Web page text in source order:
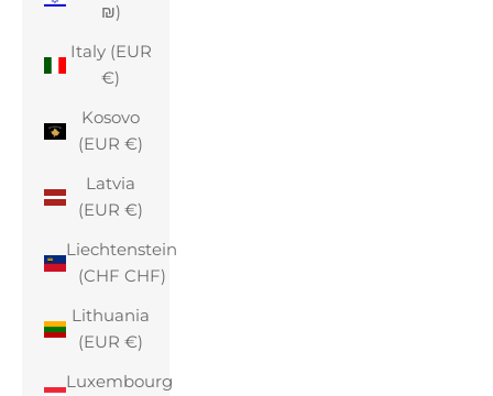
₪)
Italy (EUR
€)
Kosovo
(EUR €)
Latvia
(EUR €)
Liechtenstein
(CHF CHF)
Lithuania
(EUR €)
Luxembourg